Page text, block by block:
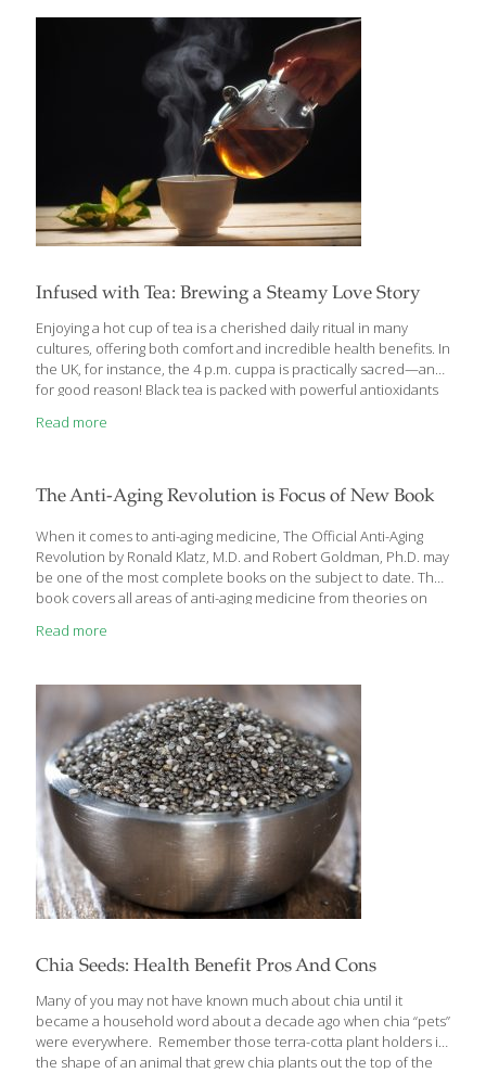
mustard. As with all red meat, the lysine in the beef repairs
tissue and helps skin build new collagen. I use grass-fed beef for
its omega-3s and other healthful
Infused with Tea: Brewing a Steamy Love Story
Enjoying a hot cup of tea is a cherished daily ritual in many
cultures, offering both comfort and incredible health benefits. In
the UK, for instance, the 4 p.m. cuppa is practically sacred—and
for good reason! Black tea is packed with powerful antioxidants
support heart health by lowering cholesterol and triglycerides,
health, and enhance weight loss by boosting metabolism.
Additionally, black tea improves circulation, strengthens blood
vessels, lowers blood pressure, and keeps arteries healthy while
[…]
Read more
The Anti-Aging Revolution is Focus of New Book
When it comes to anti-aging medicine, The Official Anti-Aging
Revolution by Ronald Klatz, M.D. and Robert Goldman, Ph.D. may
be one of the most complete books on the subject to date. The
book covers all areas of anti-aging medicine from theories on
sleep, stress, skin-care) and even into biotech-human
being the forerunners of anti-aging medicine here in America.
They founded the American Academy of Anti-Aging Medicine
(www.worldhealth.net) and the American Board of Anti-
Aging/Regenerative Medicine which board certifies physicians in
the clinical practice of anti-aging[…]
Read more
Chia Seeds: Health Benefit Pros And Cons
Many of you may not have known much about chia until it
became a household word about a decade ago when chia “pets”
were everywhere. Remember those terra-cotta plant holders in
the shape of an animal that grew chia plants out the top of the